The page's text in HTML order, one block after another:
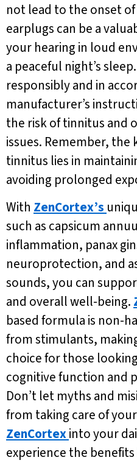
not lead to the onset
earplugs can be a
your hearing in loud
a peaceful night’s
responsibly and in
manufacturer’s
the risk of tinnitus and
issues. Remember,
tinnitus lies in
avoiding prolonged
With ZenCortex’s
such as capsicum
inflammation, panax
neuroprotection, and
sounds, you can
and overall well-being.
based formula is non-
from stimulants,
choice for those
cognitive function and
Don’t let myths and
from taking care of
ZenCortexinto your
experience the